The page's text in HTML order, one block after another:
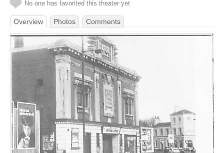
No one has favorited this theater yet
Overview Photos Comments